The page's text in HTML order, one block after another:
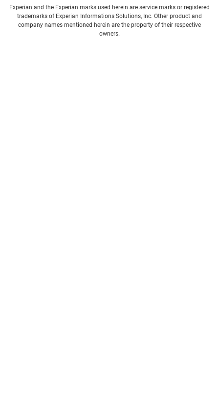
Experian and the Experian marks used herein are service marks or registered
trademarks of Experian Informations Solutions, Inc. Other product and
company names mentioned herein are the property of their respective
owners.